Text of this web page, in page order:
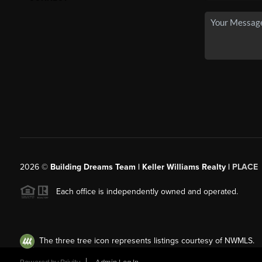
2026© Building Dreams Team | Keller Williams Realty | PLACE
Each office is independently owned and operated.
The three tree icon represents listings courtesy of NWMLS.